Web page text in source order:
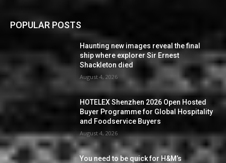
POPULAR POSTS
Haunting new images reveal the final
ship where explorer Sir Ernest
Shackleton died
August 4, 2026
HOTELEX Shenzhen 2026 Open Hosted
Buyer Programme for Global Hospitality
and Foodservice Buyers
August 4, 2026
You need to be quick for H&M’s